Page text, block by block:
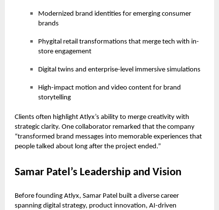
Modernized brand identities for emerging consumer
brands
Phygital retail transformations that merge tech with in-
store engagement
Digital twins and enterprise-level immersive simulations
High-impact motion and video content for brand
storytelling
Clients often highlight Atlyx’s ability to merge creativity with
strategic clarity. One collaborator remarked that the company
“transformed brand messages into memorable experiences that
people talked about long after the project ended.”
Samar Patel’s Leadership and Vision
Before founding Atlyx, Samar Patel built a diverse career
spanning digital strategy, product innovation, AI-driven